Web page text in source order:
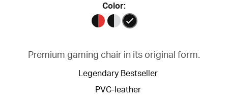
Premium gaming chair in its original form.
Legendary Bestseller
PVC-leather
Color: